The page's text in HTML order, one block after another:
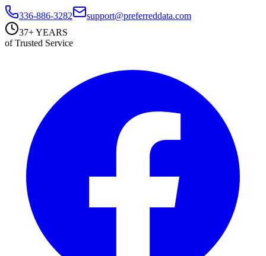
336-886-3282
support@preferreddata.com
37+ YEARS
of Trusted Service